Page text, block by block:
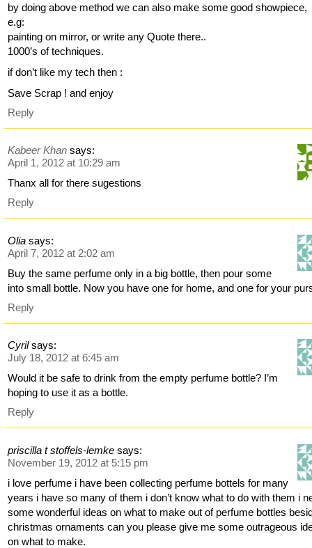
by doing above method we can also make some good showpiece,
e.g:
painting on mirror, or write any Quote there..
1000’s of techniques.
if don’t like my tech then :
Save Scrap ! and enjoy
Reply
Kabeer Khan says:
April 1, 2012 at 10:29 am
Thanx all for there sugestions
Reply
Olia says:
April 7, 2012 at 2:02 am
Buy the same perfume only in a big bottle, then pour some
into small bottle. Now you have one for home, and one for your
Reply
Cyril says:
July 18, 2012 at 6:45 am
Would it be safe to drink from the empty perfume bottle? I’m
hoping to use it as a bottle.
Reply
priscilla t stoffels-lemke says:
November 19, 2012 at 5:15 pm
i love perfume i have been collecting perfume bottels for many
years i have so many of them i don’t know what to do with them i
some wonderful ideas on what to make out of perfume bottles
christmas ornaments can you please give me some outrageous
on what to make.